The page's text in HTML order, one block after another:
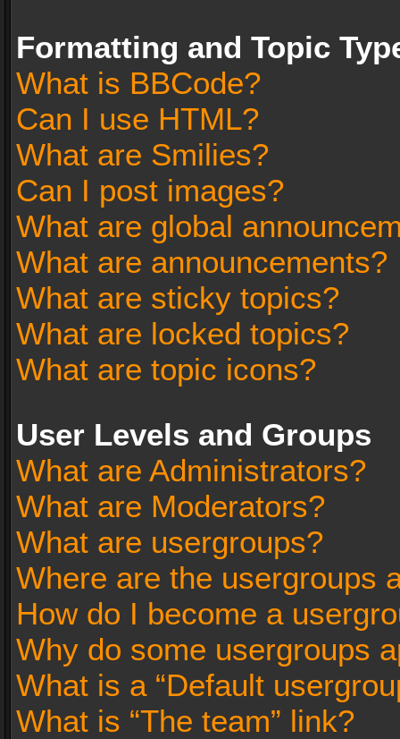
Formatting and Topic
What is BBCode?
Can I use HTML?
What are Smilies?
Can I post images?
What are global
What are announcements?
What are sticky topics?
What are locked topics?
What are topic icons?
User Levels and Groups
What are Administrators?
What are Moderators?
What are usergroups?
Where are the usergroups
How do I become a
Why do some usergroups
What is a “Default
What is “The team” link?